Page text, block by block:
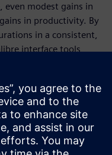
even modest gains in
in productivity. By
in a consistent,
interface tools
tasks, freeing up
meeting design goals
toolsuite provides
Calibre Interactive
viewer, and the
that enable
and accurately.